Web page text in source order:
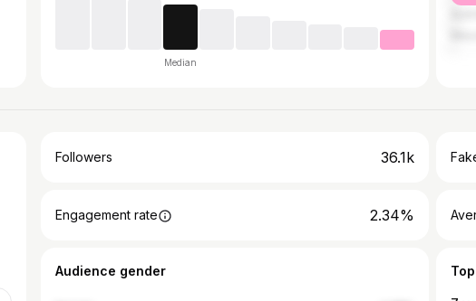
Median
Followers 36.1k
Engagement rate 2.34%
Audience gender